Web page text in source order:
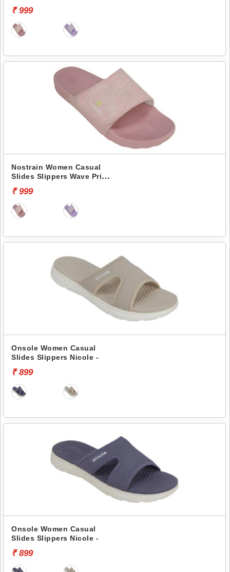
₹ 999
Nostrain Women Casual
Slides Slippers Wave Print
₹ 999
Onsole Women Casual
Slides Slippers Nicole -
₹ 899
Onsole Women Casual
Slides Slippers Nicole -
₹ 899